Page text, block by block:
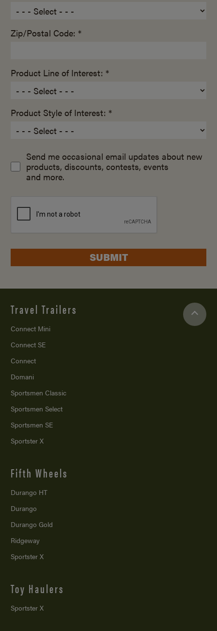
Zip/Postal Code: *
Product Line of Interest: *
Product Style of Interest: *
Send me occasional email updates about new
products, discounts, contests, events
and more.
SUBMIT
Travel Trailers
Connect Mini
Connect SE
Connect
Domani
Sportsmen Classic
Sportsmen Select
Sportsmen SE
Sportster X
Fifth Wheels
Durango HT
Durango
Durango Gold
Ridgeway
Sportster X
Toy Haulers
Sportster X